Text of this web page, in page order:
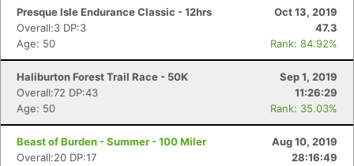
Presque Isle Endurance Classic - 12hrs
Oct 13, 2019
Overall:3 DP:3
47.3
Age: 50
Rank: 84.92%
Haliburton Forest Trail Race - 50K
Sep 1, 2019
Overall:72 DP:43
11:26:29
Age: 50
Rank: 35.03%
Beast of Burden - Summer - 100 Miler
Aug 10, 2019
Overall:20 DP:17
28:16:49